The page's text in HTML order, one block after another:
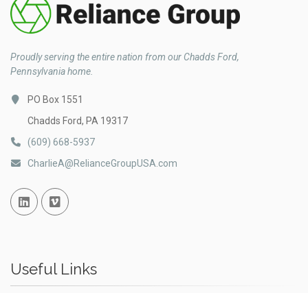
Proudly serving the entire nation from our Chadds Ford,
Pennsylvania home.
PO Box 1551
Chadds Ford, PA 19317
(609) 668-5937
CharlieA@RelianceGroupUSA.com
Linked InVimeo
Useful Links